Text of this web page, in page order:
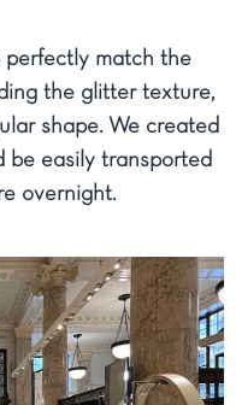
perfectly match the
the glitter texture,
shape. We created
be easily transported
overnight.